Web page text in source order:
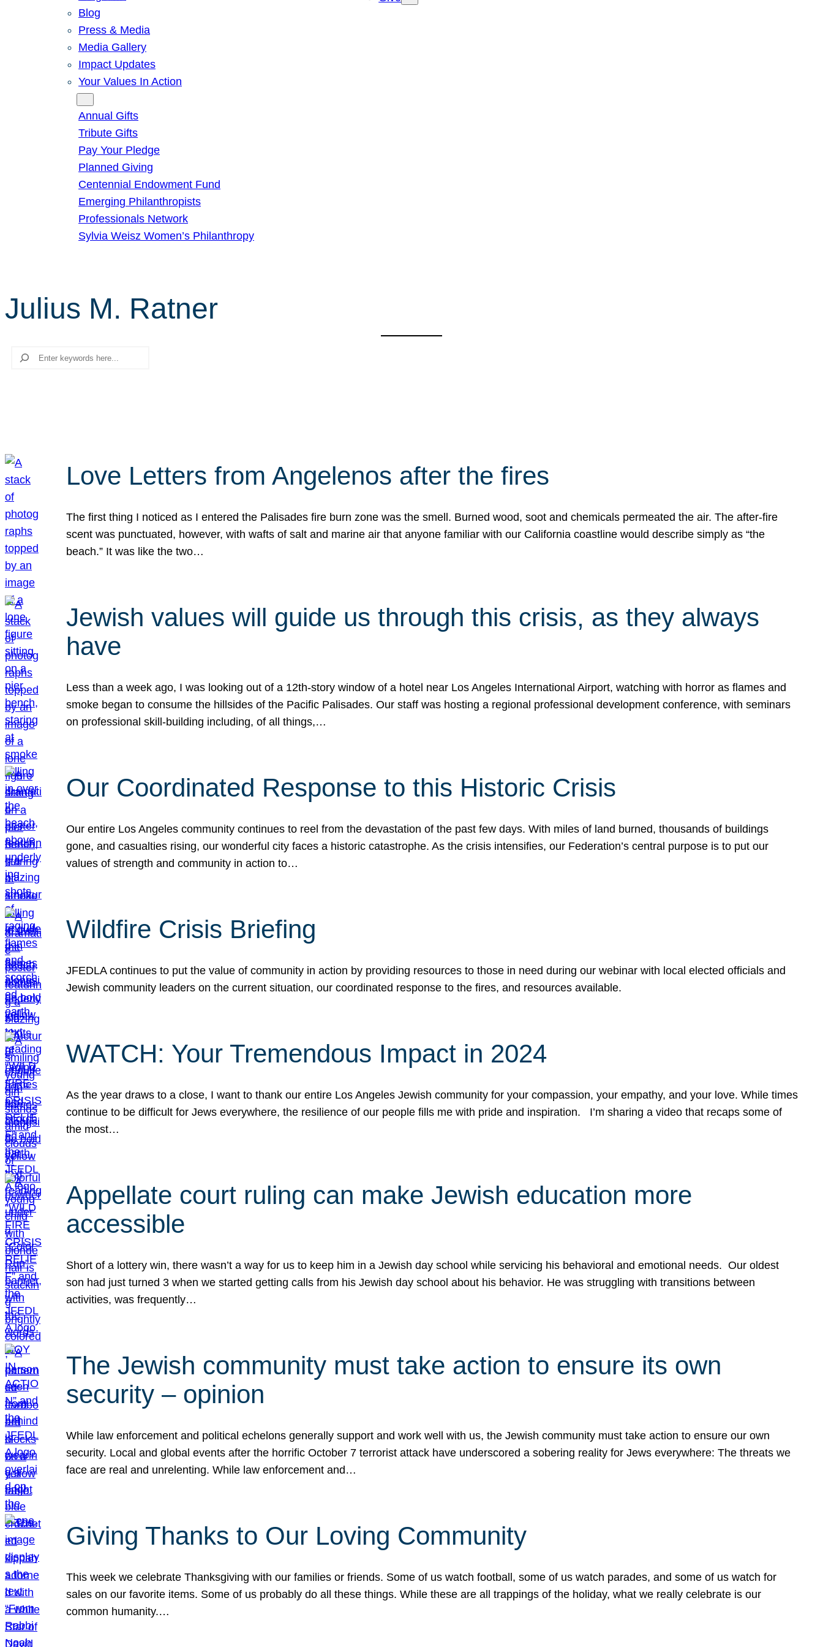
Blog
Press & Media
Media Gallery
Impact Updates
Your Values In Action
Annual Gifts
Tribute Gifts
Pay Your Pledge
Planned Giving
Centennial Endowment Fund
Emerging Philanthropists
Professionals Network
Sylvia Weisz Women’s Philanthropy
Julius M. Ratner
Search
Love Letters from Angelenos after the fires
The first thing I noticed as I entered the Palisades fire burn zone was the smell. Burned wood, soot and chemicals permeated the air. The after-fire
scent was punctuated, however, with wafts of salt and marine air that anyone familiar with our California coastline would describe simply as “the
beach.” It was like the two…
Jewish values will guide us through this crisis, as they always
have
Less than a week ago, I was looking out of a 12th-story window of a hotel near Los Angeles International Airport, watching with horror as flames and
smoke began to consume the hillsides of the Pacific Palisades. Our staff was hosting a regional professional development conference, with seminars
on professional skill-building including, of all things,…
Our Coordinated Response to this Historic Crisis
Our entire Los Angeles community continues to reel from the devastation of the past few days. With miles of land burned, thousands of buildings
gone, and casualties rising, our wonderful city faces a historic catastrophe. As the crisis intensifies, our Federation’s central purpose is to put our
values of strength and community in action to…
Wildfire Crisis Briefing
JFEDLA continues to put the value of community in action by providing resources to those in need during our webinar with local elected officials and
Jewish community leaders on the current situation, our coordinated response to the fires, and resources available.
WATCH: Your Tremendous Impact in 2024
As the year draws to a close, I want to thank our entire Los Angeles Jewish community for your compassion, your empathy, and your love. While times
continue to be difficult for Jews everywhere, the resilience of our people fills me with pride and inspiration. I’m sharing a video that recaps some of
the most…
Appellate court ruling can make Jewish education more
accessible
Short of a lottery win, there wasn’t a way for us to keep him in a Jewish day school while servicing his behavioral and emotional needs. Our oldest
son had just turned 3 when we started getting calls from his Jewish day school about his behavior. He was struggling with transitions between
activities, was frequently…
The Jewish community must take action to ensure its own
security – opinion
While law enforcement and political echelons generally support and work well with us, the Jewish community must take action to ensure our own
security. Local and global events after the horrific October 7 terrorist attack have underscored a sobering reality for Jews everywhere: The threats we
face are real and unrelenting. While law enforcement and…
Giving Thanks to Our Loving Community
This week we celebrate Thanksgiving with our families or friends. Some of us watch football, some of us watch parades, and some of us watch for
sales on our favorite items. Some of us probably do all these things. While these are all trappings of the holiday, what we really celebrate is our
common humanity.…